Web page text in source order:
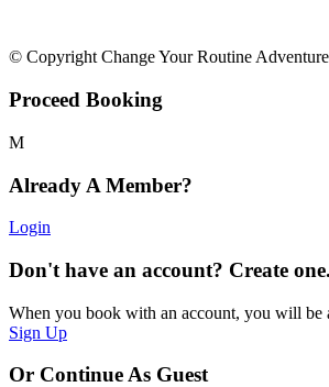
© Copyright Change Your Routine
Proceed Booking
Already A Member?
Login
Don't have an account? Create one.
When you book with an account, you will be
Sign Up
Or Continue As Guest